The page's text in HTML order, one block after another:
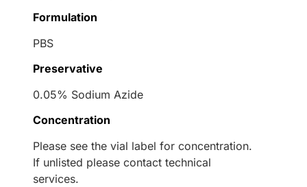
Formulation
PBS
Preservative
0.05% Sodium Azide
Concentration
Please see the vial label for concentration.
If unlisted please contact technical
services.